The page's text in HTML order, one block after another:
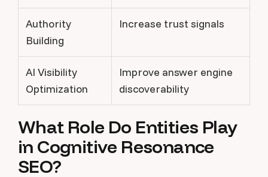
Authority
Building
Increase trust signals
AI Visibility
Optimization
Improve answer engine
discoverability
What Role Do Entities Play
in Cognitive Resonance
SEO?